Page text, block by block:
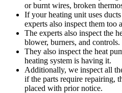
or burnt wires, broken
If your heating unit uses
experts also inspect them too
The experts also inspect the
blower, burners, and controls.
They also inspect the heat
heating system is having it.
Additionally, we inspect all
if the parts require repairing,
placed with prior notice.